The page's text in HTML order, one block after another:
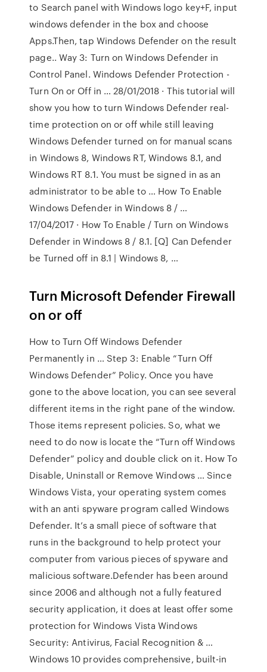
to Search panel with Windows logo key+F, input
windows defender in the box and choose
Apps.Then, tap Windows Defender on the result
page.. Way 3: Turn on Windows Defender in
Control Panel. Windows Defender Protection -
Turn On or Off in … 28/01/2018 · This tutorial will
show you how to turn Windows Defender real-
time protection on or off while still leaving
Windows Defender turned on for manual scans
in Windows 8, Windows RT, Windows 8.1, and
Windows RT 8.1. You must be signed in as an
administrator to be able to … How To Enable
Windows Defender in Windows 8 / …
17/04/2017 · How To Enable / Turn on Windows
Defender in Windows 8 / 8.1. [Q] Can Defender
be Turned off in 8.1 | Windows 8, …
Turn Microsoft Defender Firewall
on or off
How to Turn Off Windows Defender
Permanently in … Step 3: Enable “Turn Off
Windows Defender” Policy. Once you have
gone to the above location, you can see several
different items in the right pane of the window.
Those items represent policies. So, what we
need to do now is locate the “Turn off Windows
Defender” policy and double click on it. How To
Disable, Uninstall or Remove Windows … Since
Windows Vista, your operating system comes
with an anti spyware program called Windows
Defender. It’s a small piece of software that
runs in the background to help protect your
computer from various pieces of spyware and
malicious software.Defender has been around
since 2006 and although not a fully featured
security application, it does at least offer some
protection for Windows Vista Windows
Security: Antivirus, Facial Recognition & …
Windows 10 provides comprehensive, built-in